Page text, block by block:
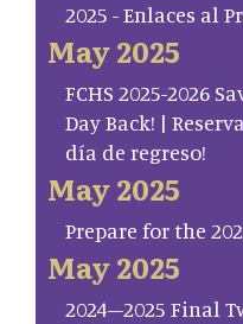
2025 - Enlaces al
May 2025
FCHS 2025-2026
Day Back! |
día de regreso!
May 2025
Prepare for the
May 2025
2024–2025 Final